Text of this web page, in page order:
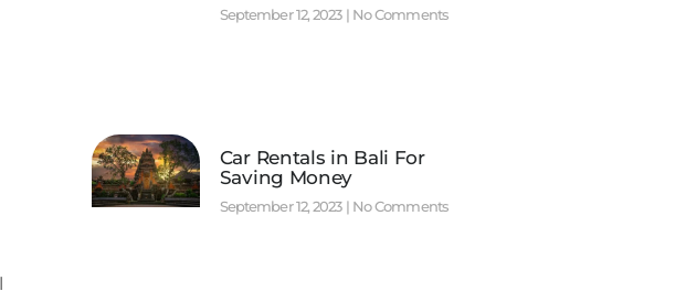
September 12, 2023 No Comments
Car Rentals in Bali For
Saving Money
September 12, 2023 No Comments